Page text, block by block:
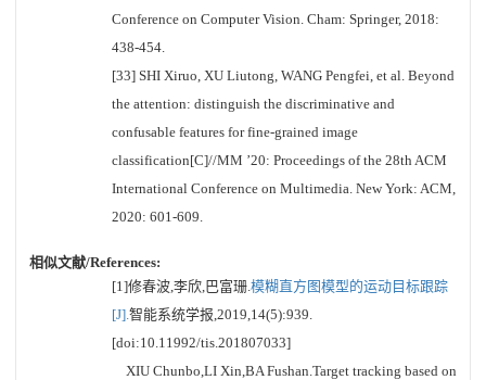
Conference on Computer Vision. Cham: Springer, 2018:
438-454.
[33] SHI Xiruo, XU Liutong, WANG Pengfei, et al. Beyond
the attention: distinguish the discriminative and
confusable features for fine-grained image
classification[C]//MM ’20: Proceedings of the 28th ACM
International Conference on Multimedia. New York: ACM,
2020: 601-609.
相似文献/References:
[1]修春波,李欣,巴富珊.模糊直方图模型的运动目标跟踪
[J].智能系统学报,2019,14(5):939.
[doi:10.11992/tis.201807033]
XIU Chunbo,LI Xin,BA Fushan.Target tracking based on